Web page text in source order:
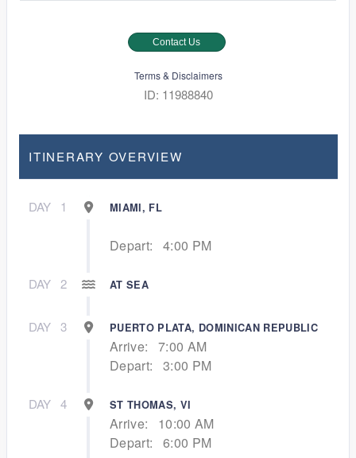
Contact Us
Terms & Disclaimers
ID: 11988840
ITINERARY OVERVIEW
DAY 1 MIAMI, FL
Depart: 4:00 PM
DAY 2 AT SEA
DAY 3 PUERTO PLATA, DOMINICAN REPUBLIC
Arrive:
7:00 AM
Depart:
3:00 PM
DAY 4 ST THOMAS, VI
Arrive:
10:00 AM
Depart:
6:00 PM